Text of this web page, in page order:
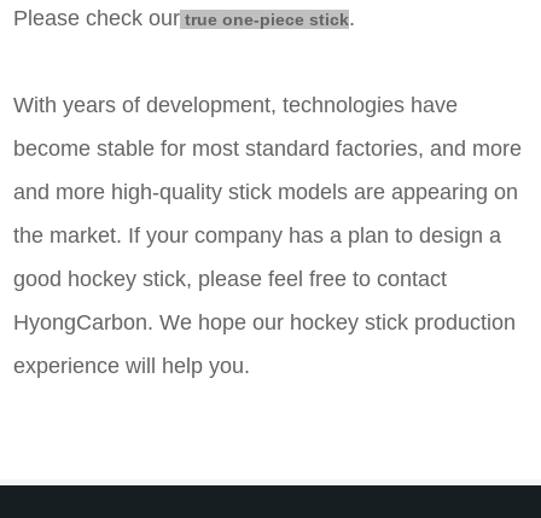
Please check our true one-piece stick.
With years of development, technologies have
become stable for most standard factories, and more
and more high-quality stick models are appearing on
the market. If your company has a plan to design a
good hockey stick, please feel free to contact
HyongCarbon. We hope our hockey stick production
experience will help you.